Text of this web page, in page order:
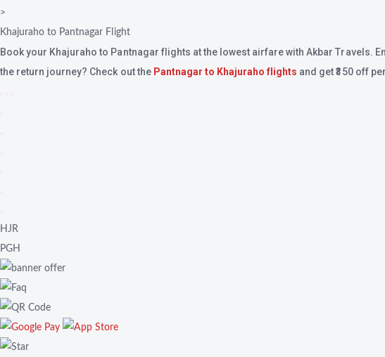
>
Khajuraho to Pantnagar Flight
Book your Khajuraho to Pantnagar flights at the lowest airfare with Akbar Travels.
the return journey? Check out the Pantnagar to Khajuraho flights and get ₹350 off
HJR
PGH